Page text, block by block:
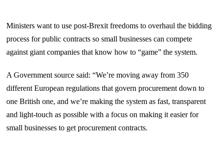
Ministers want to use post-Brexit freedoms to overhaul the bidding
process for public contracts so small businesses can compete
against giant companies that know how to “game” the system.
A Government source said: “We’re moving away from 350
different European regulations that govern procurement down to
one British one, and we’re making the system as fast, transparent
and light-touch as possible with a focus on making it easier for
small businesses to get procurement contracts.